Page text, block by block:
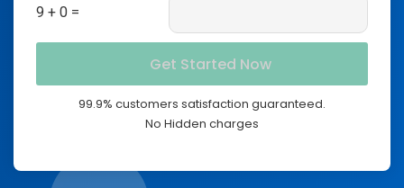
9 + 0 =
99.9% customers satisfaction guaranteed.
No Hidden charges